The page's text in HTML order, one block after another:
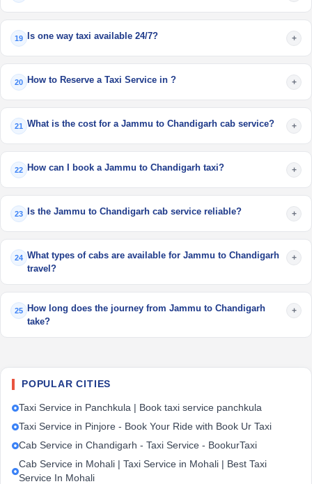
19 Is one way taxi available 24/7? +
20 How to Reserve a Taxi Service in ? +
21 What is the cost for a Jammu to Chandigarh cab service? +
22 How can I book a Jammu to Chandigarh taxi? +
23 Is the Jammu to Chandigarh cab service reliable? +
24 What types of cabs are available for Jammu to Chandigarh
travel?
+
25
How long does the journey from Jammu to Chandigarh
take?
+
POPULAR CITIES
Taxi Service in Panchkula | Book taxi service panchkula
Taxi Service in Pinjore - Book Your Ride with Book Ur Taxi
Cab Service in Chandigarh - Taxi Service - BookurTaxi
Cab Service in Mohali | Taxi Service in Mohali | Best Taxi
Service In Mohali